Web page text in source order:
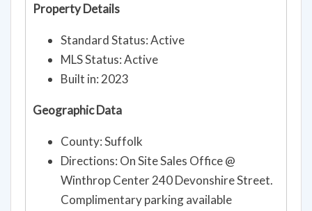
Property Details
Standard Status: Active
MLS Status: Active
Built in: 2023
Geographic Data
County: Suffolk
Directions: On Site Sales Office @
Winthrop Center 240 Devonshire Street.
Complimentary parking available